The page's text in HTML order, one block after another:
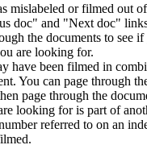
mislabeled or filmed out
doc" and "Next doc"
the documents to see
are looking for.
have been filmed in
You can page through
page through the
looking for is part of
referred to on an